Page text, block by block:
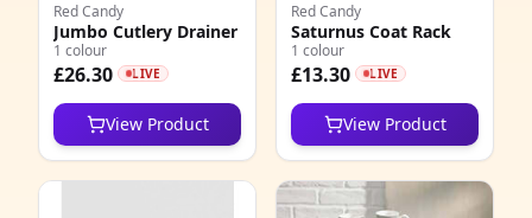
Red Candy
Jumbo Cutlery Drainer
1 colour
£26.30 LIVE
View Product
Red Candy
Saturnus Coat Rack
1 colour
£13.30 LIVE
View Product